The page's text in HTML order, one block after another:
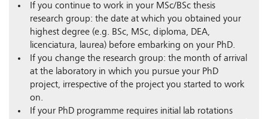
If you continue to work in your MSc/BSc thesis
research group: the date at which you obtained your
highest degree (e.g. BSc, MSc, diploma, DEA,
licenciatura, laurea) before embarking on your PhD.
If you change the research group: the month of arrival
at the laboratory in which you pursue your PhD
project, irrespective of the project you started to work
on.
If your PhD programme requires initial lab rotations